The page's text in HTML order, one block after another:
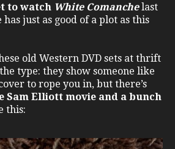
to watch White Comanchelast
just as good of a plot as this
old Western DVD sets at thrift
type: they show someone like
to rope you in, but there’s
Sam Elliott movie and a bunch
this: